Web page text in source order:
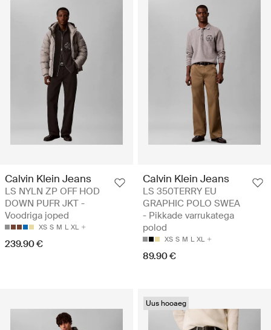
Calvin Klein Jeans
LS NYLN ZP OFF HOD
DOWN PUFR JKT -
Voodriga joped
XS S M L XL
239.90 €
Calvin Klein Jeans
LS 350TERRY EU
GRAPHIC POLO SWEA
- Pikkade varrukatega
polod
XS S M L XL
89.90 €
Uus hooaeg